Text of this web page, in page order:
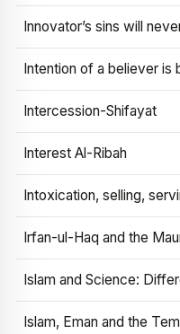
Innovator’s sins will
Intention of a believer is
Intercession-Shifayat
Interest Al-Ribah
Intoxication, selling,
Irfan-ul-Haq and the
Islam and Science:
Islam, Eman and the